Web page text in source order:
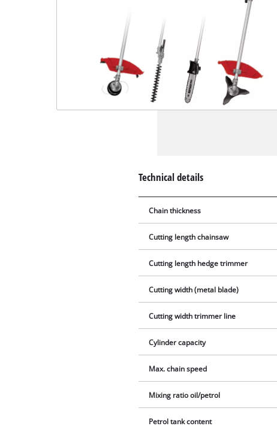
Technical details
Chain thickness
Cutting length chainsaw
Cutting length hedge trimmer
Cutting width (metal blade)
Cutting width trimmer line
Cylinder capacity
Max. chain speed
Mixing ratio oil/petrol
Petrol tank content